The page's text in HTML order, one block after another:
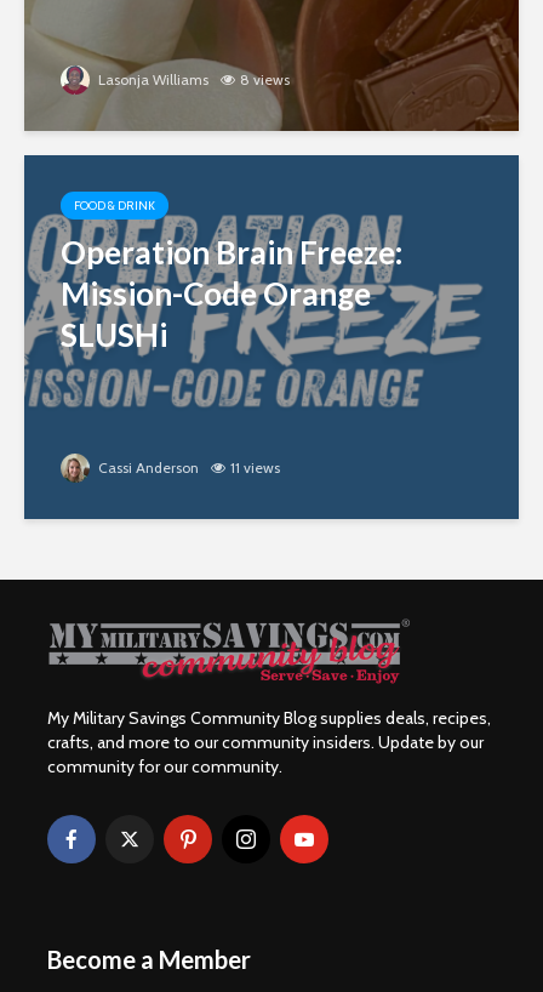
Lasonja Williams 8 views
FOOD & DRINK
Operation Brain Freeze:
Mission-Code Orange
SLUSHi
Cassi Anderson 11 views
My Military Savings Community Blog supplies deals, recipes,
crafts, and more to our community insiders. Update by our
community for our community.
Become a Member